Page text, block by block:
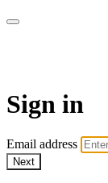
Sign in
Email address
Next